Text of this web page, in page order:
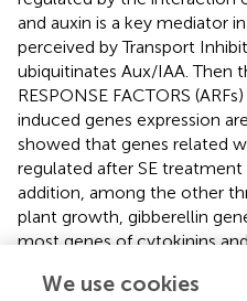
and auxin is a key mediator
perceived by Transport
ubiquitinates Aux/IAA. Then
RESPONSE FACTORS
induced genes expression
showed that genes related
regulated after SE
addition, among the other
plant growth, gibberellin
most genes of cytokinins
regulated genes in the
We use cookies